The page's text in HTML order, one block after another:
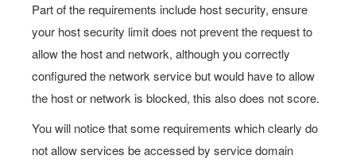
Part of the requirements include host security, ensure
your host security limit does not prevent the request to
allow the host and network, although you correctly
configured the network service but would have to allow
the host or network is blocked, this also does not score.
You will notice that some requirements which clearly do
not allow services be accessed by service domain